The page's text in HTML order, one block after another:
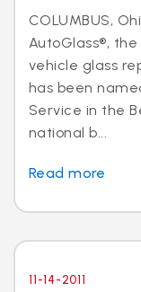
COLUMBUS,
AutoGlass®,
vehicle glass
has been
Service in the
national b...
Read more
11-14-2011